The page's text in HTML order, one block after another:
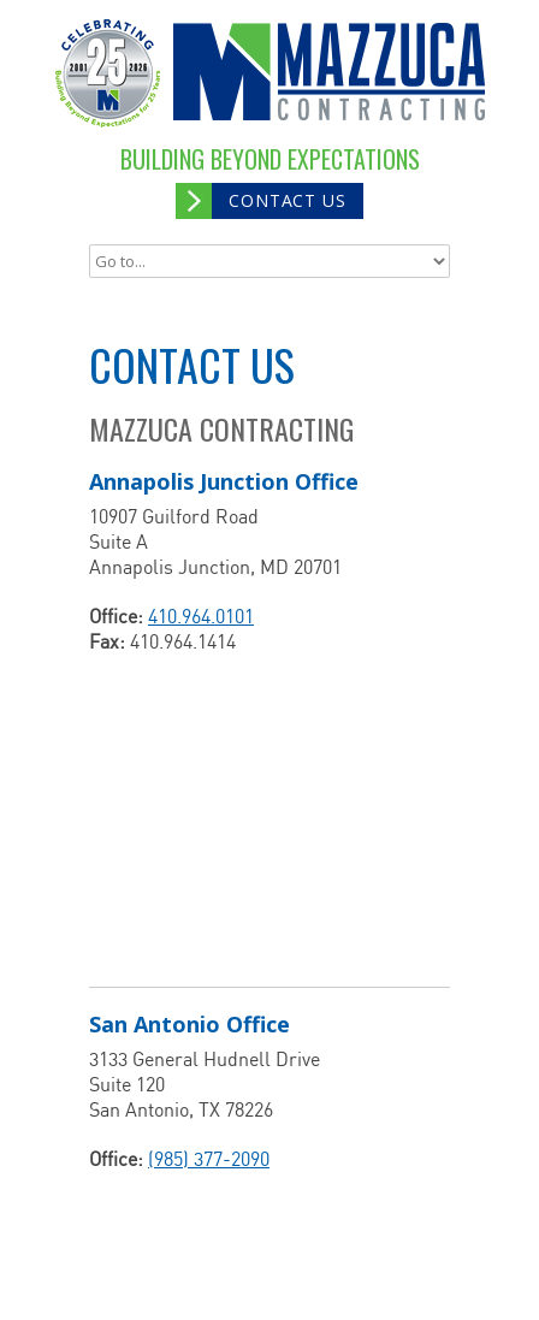
BUILDING BEYOND EXPECTATIONS
CONTACT US
CONTACT US
MAZZUCA CONTRACTING
Annapolis Junction Office
10907 Guilford Road
Suite A
Annapolis Junction, MD 20701
Office: 410.964.0101
Fax: 410.964.1414
San Antonio Office
3133 General Hudnell Drive
Suite 120
San Antonio, TX 78226
Office: (985) 377-2090